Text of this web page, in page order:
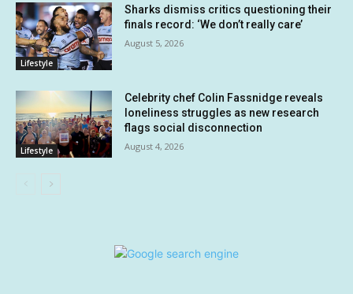
Lifestyle
Sharks dismiss critics questioning their
finals record: ‘We don’t really care’
August 5, 2026
Lifestyle
Celebrity chef Colin Fassnidge reveals
loneliness struggles as new research
flags social disconnection
August 4, 2026